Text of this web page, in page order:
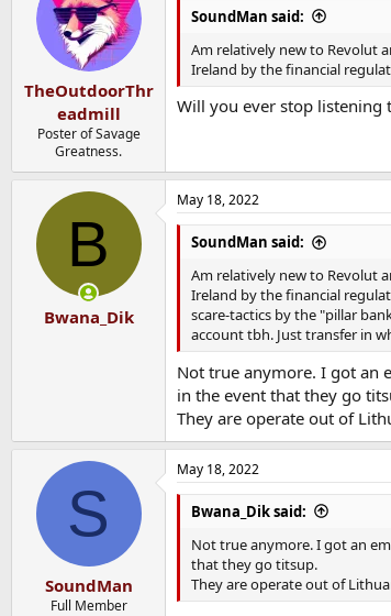
TheOutdoorThr
eadmill
Poster of Savage
Greatness.
SoundMan said:
Am relatively new to Revolut
Ireland by the financial
Will you ever stop listening
B
Bwana_Dik
May 18, 2022
SoundMan said:
Am relatively new to Revolut
Ireland by the financial
scare-tactics by the "pillar
account tbh. Just transfer in
Not true anymore. I got an
in the event that they go
They are operate out of
S
SoundMan
Full Member
May 18, 2022
Bwana_Dik said:
Not true anymore. I got an
that they go titsup.
They are operate out of